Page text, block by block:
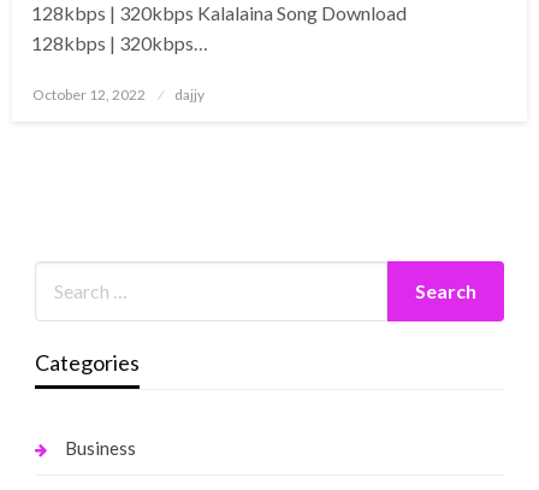
128kbps | 320kbps Kalalaina Song Download
128kbps | 320kbps…
Posted
October 12, 2022 dajjy
Categories
Business